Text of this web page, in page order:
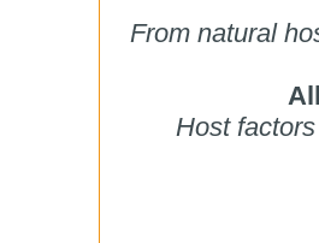
From natural
Host